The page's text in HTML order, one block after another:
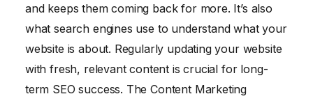
and keeps them coming back for more. It’s also
what search engines use to understand what your
website is about. Regularly updating your website
with fresh, relevant content is crucial for long-
term SEO success. The Content Marketing